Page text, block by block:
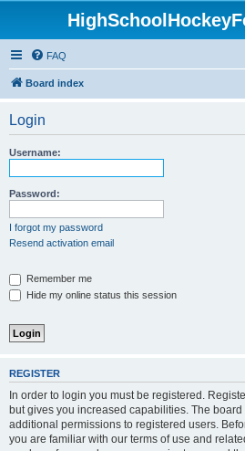
FAQ
Board index
Login
Username:
Password:
I forgot my password
Resend activation email
Remember me
Hide my online status this session
REGISTER
In order to login you must be registered.
but gives you increased capabilities. The
additional permissions to registered users.
you are familiar with our terms of use and